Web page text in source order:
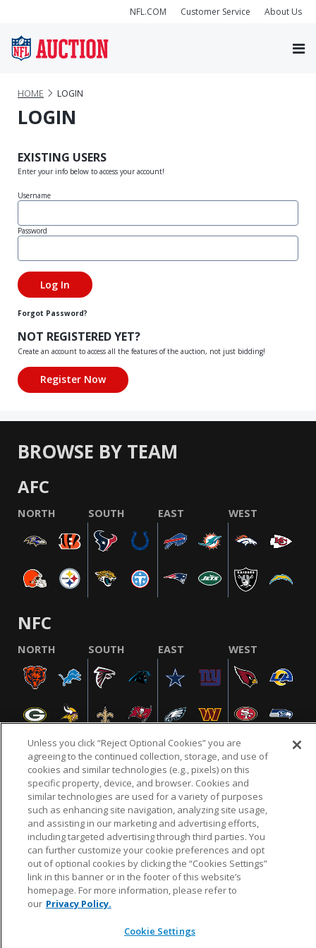
NFL.COM Customer Service About Us
HOME LOGIN
LOGIN
EXISTING USERS
Enter your info below to access your account!
Username
Password
Forgot Password?
NOT REGISTERED YET?
Create an account to access all the features of the auction, not just bidding!
BROWSE BY TEAM
AFC
NORTH SOUTH EAST WEST
NFC
NORTH SOUTH EAST WEST
NFL.COM FAQ PRIVACY POLICY TERMS & CONDITIONS
CUSTOMER SERVICE YOUR PRIVACY CHOICES COOKIE SETTINGS
AD CHOICES
© 2026 NFL Enterprises LLC. NFL and the NFL shield
design are registered trademarks of the National
Unless you click “Reject Optional Cookies” you are
agreeing to the continued collection, storage, and use of
cookies and similar technologies (e.g., pixels) on this
specific property, device, and browser. Cookies and
similar technologies are used for a variety of purposes
such as enhancing site navigation, analyzing site usage,
and assisting in our marketing and advertising efforts,
including targeted advertising through third parties. You
can further customize your cookie preferences and opt
out of optional cookies by clicking the “Cookies Settings”
link in this banner or in the footer of this website’s
homepage. For more information, please refer to
our Privacy Policy.
Cookie Settings